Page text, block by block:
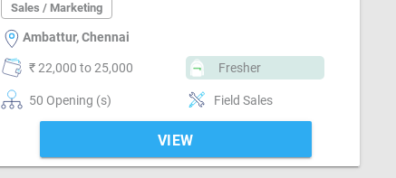
Sales / Marketing
Ambattur, Chennai
₹ 22,000 to 25,000 Fresher
50 Opening (s) Field Sales
VIEW